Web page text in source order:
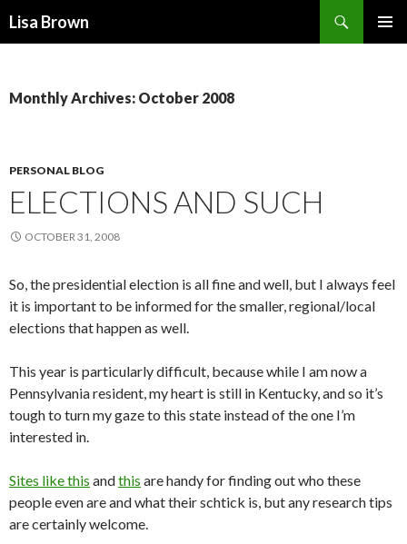
Lisa Brown
Monthly Archives: October 2008
PERSONAL BLOG
ELECTIONS AND SUCH
OCTOBER 31, 2008
So, the presidential election is all fine and well, but I always feel
it is important to be informed for the smaller, regional/local
elections that happen as well.
This year is particularly difficult, because while I am now a
Pennsylvania resident, my heart is still in Kentucky, and so it’s
tough to turn my gaze to this state instead of the one I’m
interested in.
Sites like this andthis are handy for finding out who these
people even are and what their schtick is, but any research tips
are certainly welcome.